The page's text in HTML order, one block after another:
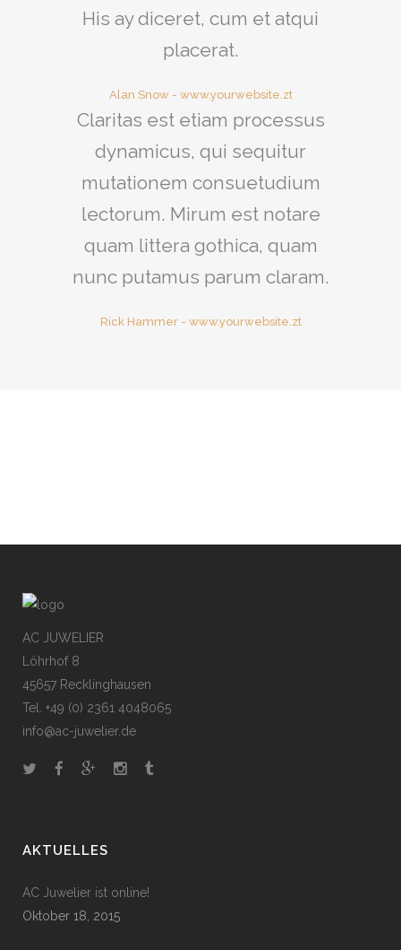
His ay diceret, cum et atqui
placerat.
Alan Snow- www.yourwebsite.zt
Claritas est etiam processus
dynamicus, qui sequitur
mutationem consuetudium
lectorum. Mirum est notare
quam littera gothica, quam
nunc putamus parum claram.
Rick Hammer- www.yourwebsite.zt
AC JUWELIER
Löhrhof 8
45657 Recklinghausen
Tel. +49 (0) 2361 4048065
info@ac-juwelier.de
AKTUELLES
AC Juwelier ist online!
Oktober 18, 2015